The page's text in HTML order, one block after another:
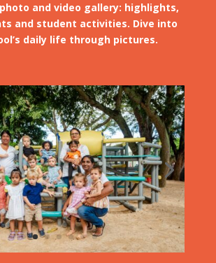
and video gallery: highlights,
and student activities. Dive into
daily life through pictures.